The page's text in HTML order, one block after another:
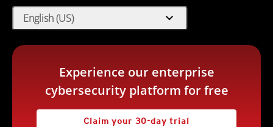
English (US) expand_more
Experience our enterprise
cybersecurity platform for free
Claim your 30-day trial